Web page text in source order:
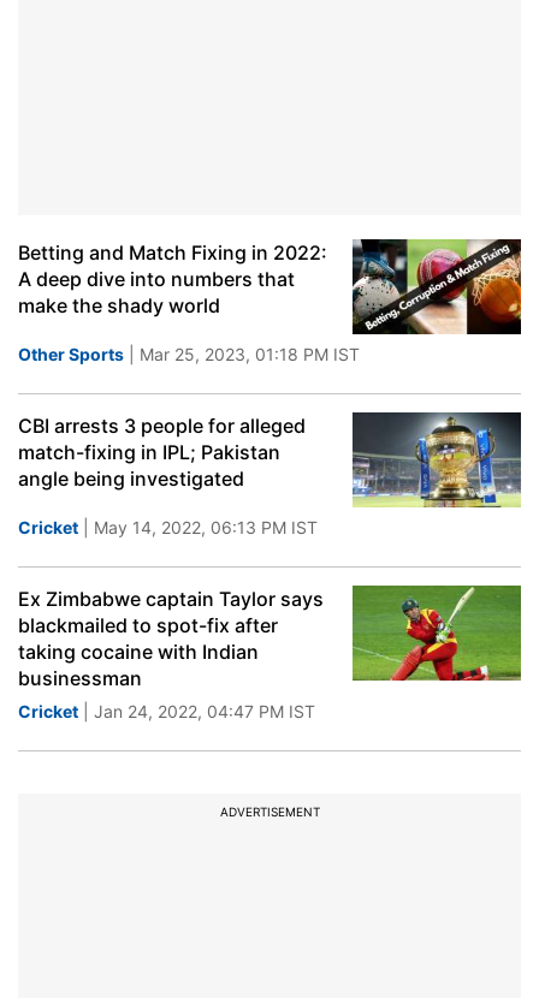
Betting and Match Fixing in 2022:
A deep dive into numbers that
make the shady world
Other Sports | Mar 25, 2023, 01:18 PM IST
CBI arrests 3 people for alleged
match-fixing in IPL; Pakistan
angle being investigated
Cricket | May 14, 2022, 06:13 PM IST
Ex Zimbabwe captain Taylor says
blackmailed to spot-fix after
taking cocaine with Indian
businessman
Cricket | Jan 24, 2022, 04:47 PM IST
ADVERTISEMENT